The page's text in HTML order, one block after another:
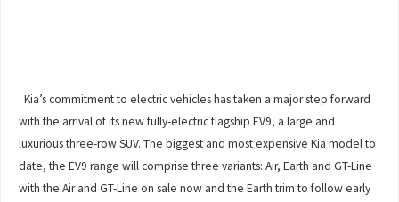
Kia’s commitment to electric vehicles has taken a major step forward
with the arrival of its new fully-electric flagship EV9, a large and
luxurious three-row SUV. The biggest and most expensive Kia model to
date, the EV9 range will comprise three variants: Air, Earth and GT-Line
with the Air and GT-Line on sale now and the Earth trim to follow early